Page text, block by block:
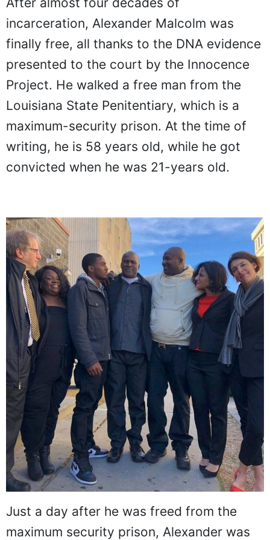
incarceration, Alexander Malcolm was
finally free, all thanks to the DNA evidence
presented to the court by the Innocence
Project. He walked a free man from the
Louisiana State Penitentiary, which is a
maximum-security prison. At the time of
writing, he is 58 years old, while he got
convicted when he was 21-years old.
Just a day after he was freed from the
maximum security prison, Alexander was